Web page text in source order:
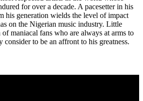
for over a decade. A pacesetter in his
his generation wields the level of impact
on the Nigerian music industry. Little
maniacal fans who are always at arms to
consider to be an affront to his greatness.